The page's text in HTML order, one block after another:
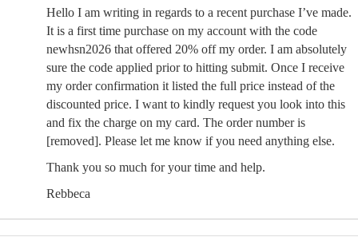
Hello I am writing in regards to a recent purchase I’ve made.
It is a first time purchase on my account with the code
newhsn2026 that offered 20% off my order. I am absolutely
sure the code applied prior to hitting submit. Once I receive
my order confirmation it listed the full price instead of the
discounted price. I want to kindly request you look into this
and fix the charge on my card. The order number is
[removed]. Please let me know if you need anything else.
Thank you so much for your time and help.
Rebbeca